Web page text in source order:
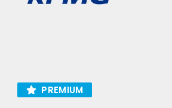
PREMIUM